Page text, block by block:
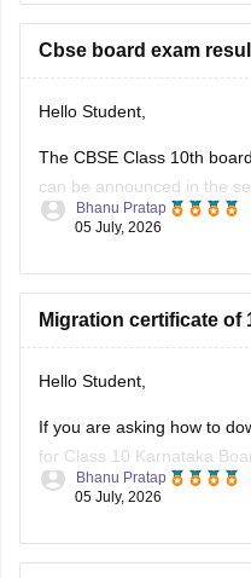
https://
Stay updated.
Cbse board exam
Hello Student,
The CBSE Class 10th
can be announced in the
the official websites for the
I am also sharing a link of
Bhanu Pratap
05 July, 2026
Migration certificate of
Hello Student,
If you are asking how to
for Class 10 Karnataka
You will have to log in to
number for the OTP.
Bhanu Pratap
05 July, 2026